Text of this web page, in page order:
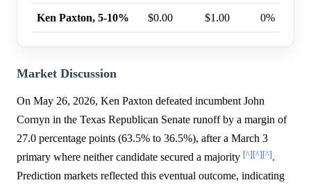
Ken Paxton, 5-10% $0.00 $1.00 0%
Market Discussion
On May 26, 2026, Ken Paxton defeated incumbent John
Cornyn in the Texas Republican Senate runoff by a margin of
27.0 percentage points (63.5% to 36.5%), after a March 3
primary where neither candidate secured a majority [^][^][^].
Prediction markets reflected this eventual outcome, indicating